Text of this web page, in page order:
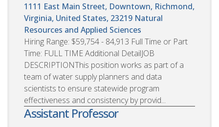
1111 East Main Street, Downtown, Richmond,
Virginia, United States, 23219 Natural
Resources and Applied Sciences
Hiring Range: $59,754 - 84,913 Full Time or Part
Time: FULL TIME Additional DetailJOB
DESCRIPTIONThis position works as part of a
team of water supply planners and data
scientists to ensure statewide program
effectiveness and consistency by provid...
Assistant Professor